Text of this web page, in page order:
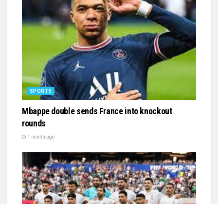
SPORTS
Mbappe double sends France into knockout
rounds
1 month ago